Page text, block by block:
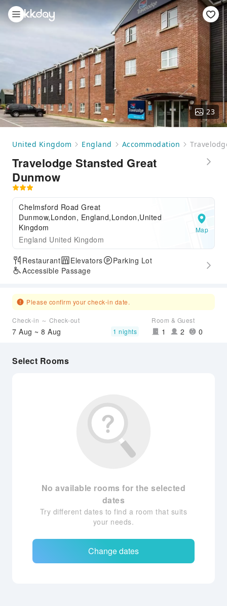
23
United Kingdom England Accommodation
Travelodge Stansted Great
Dunmow
Chelmsford Road Great
Dunmow,London, England,London,United
Kingdom
England United Kingdom
Map
Restaurant Elevators
Parking Lot
Accessible Passage
Please confirm your check-in date.
Check-in ～ Check-out
7 Aug ~ 8 Aug 1 nights
Room & Guest
1 2 0
Select Rooms
No available rooms for the selected
dates
Try different dates to find a room that suits
your needs.
Change dates